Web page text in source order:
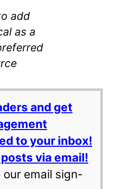
add
as a
and get
to your inbox!
via email!
email sign-